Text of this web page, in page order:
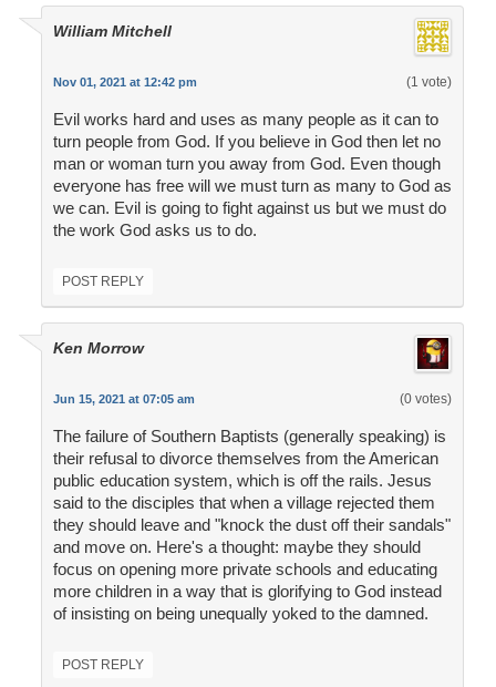
William Mitchell
Nov 01, 2021 at 12:42 pm (1 vote)
Evil works hard and uses as many people as it can to
turn people from God. If you believe in God then let no
man or woman turn you away from God. Even though
everyone has free will we must turn as many to God as
we can. Evil is going to fight against us but we must do
the work God asks us to do.
POST REPLY
Ken Morrow
Jun 15, 2021 at 07:05 am (0 votes)
The failure of Southern Baptists (generally speaking) is
their refusal to divorce themselves from the American
public education system, which is off the rails. Jesus
said to the disciples that when a village rejected them
they should leave and "knock the dust off their sandals"
and move on. Here's a thought: maybe they should
focus on opening more private schools and educating
more children in a way that is glorifying to God instead
of insisting on being unequally yoked to the damned.
POST REPLY